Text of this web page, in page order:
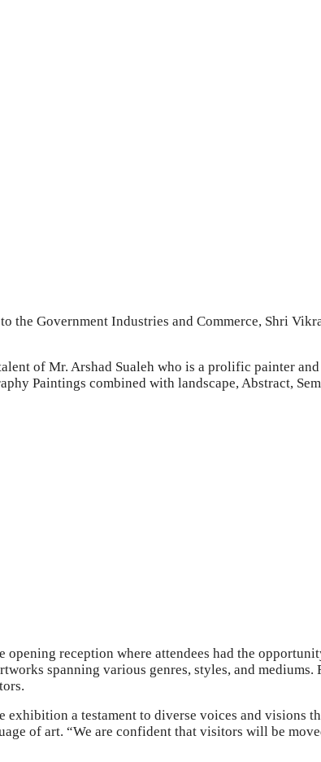
the Government Industries and Commerce, Shri
of Mr. Arshad Sualeh who is a prolific painter
Paintings combined with landscape, Abstract,
reception where attendees had the
spanning various genres, styles, and
exhibition a testament to diverse voices and visions
of art. “We are confident that visitors will be